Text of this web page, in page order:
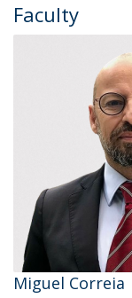
Faculty
Miguel Correia